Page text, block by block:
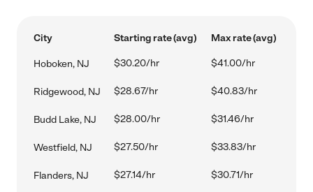
City Starting rate (avg) Max rate (avg)
Hoboken, NJ $30.20/hr $41.00/hr
Ridgewood, NJ $28.67/hr $40.83/hr
Budd Lake, NJ $28.00/hr $31.46/hr
Westfield, NJ $27.50/hr $33.83/hr
Flanders, NJ $27.14/hr $30.71/hr